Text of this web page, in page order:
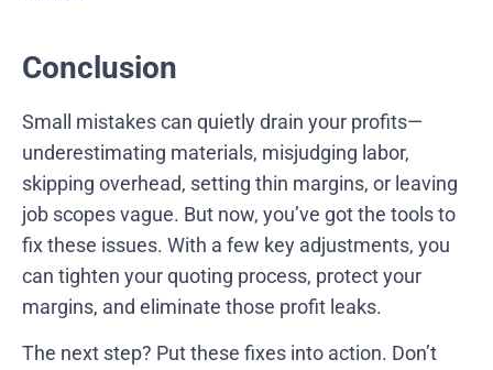
Conclusion
Small mistakes can quietly drain your profits—
underestimating materials, misjudging labor,
skipping overhead, setting thin margins, or leaving
job scopes vague. But now, you’ve got the tools to
fix these issues. With a few key adjustments, you
can tighten your quoting process, protect your
margins, and eliminate those profit leaks.
The next step? Put these fixes into action. Don’t